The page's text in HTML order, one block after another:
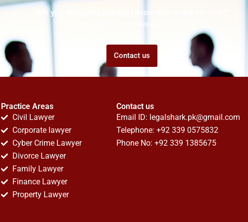
Are you struggling but don't know who to ask for help?
Talk to us! We promise we can help!
Contact us
Practice Areas
Civil Lawyer
Corporate lawyer
Cyber Crime Lawyer
Divorce Lawyer
Family Lawyer
Finance Lawyer
Property Lawyer
Contact us
Email ID: legalshark.pk@gmail.com
Telephone: +92 339 0575832
Phone No: +92 339 1385675